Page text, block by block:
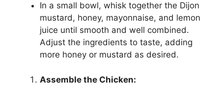
In a small bowl, whisk together the Dijon
mustard, honey, mayonnaise, and lemon
juice until smooth and well combined.
Adjust the ingredients to taste, adding
more honey or mustard as desired.
Assemble the Chicken: